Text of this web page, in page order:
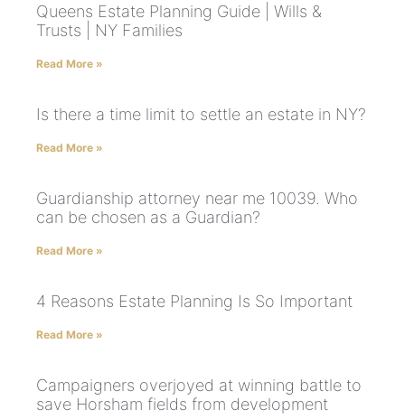
Queens Estate Planning Guide | Wills &
Trusts | NY Families
Read More »
Is there a time limit to settle an estate in NY?
Read More »
Guardianship attorney near me 10039. Who
can be chosen as a Guardian?
Read More »
4 Reasons Estate Planning Is So Important
Read More »
Campaigners overjoyed at winning battle to
save Horsham fields from development